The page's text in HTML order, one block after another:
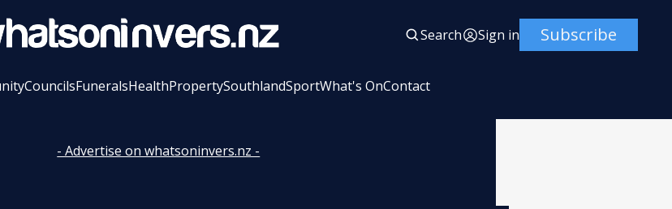
Search Sign in Subscribe
CouncilsFuneralsHealthPropertySouthlandSportWhat's OnContact
- Advertise on whatsoninvers.nz -